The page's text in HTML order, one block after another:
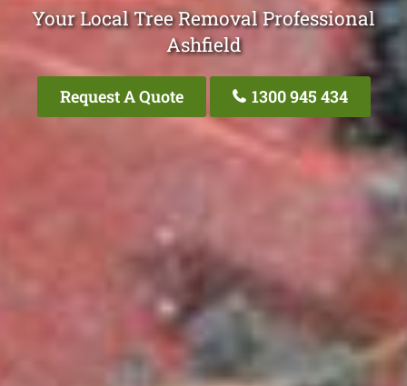
Your Local Tree Removal Professional
Ashfield
Request A Quote 1300 945 434